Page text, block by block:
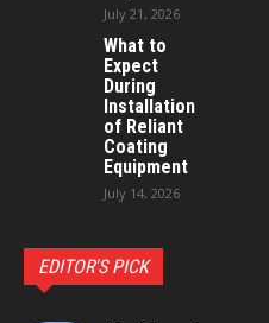
July 21, 2026
What to
Expect
During
Installation
of Reliant
Coating
Equipment
July 14, 2026
EDITOR'S PICK